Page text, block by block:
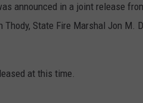
announced in a joint release
Thody, State Fire Marshal Jon M.
at this time.